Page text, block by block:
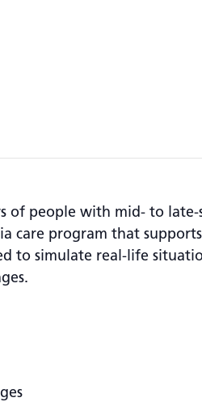
of people with mid- to
care program that
to simulate real-life